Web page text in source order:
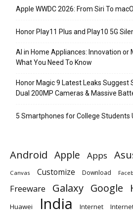
Apple WWDC 2026: From Siri To
Honor Play11 Plus and Play10 5G
AI in Home Appliances: Innovation or
What You Need To Know
Honor Magic 9 Latest Leaks Suggest
Dual 200MP Cameras & Massive
5 Smartphones for College Students
Android Apple Apps
Canvas Customize Download
Freeware Galaxy Google
Huawei India Internet